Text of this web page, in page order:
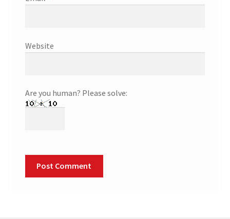
Website
Are you human? Please solve: